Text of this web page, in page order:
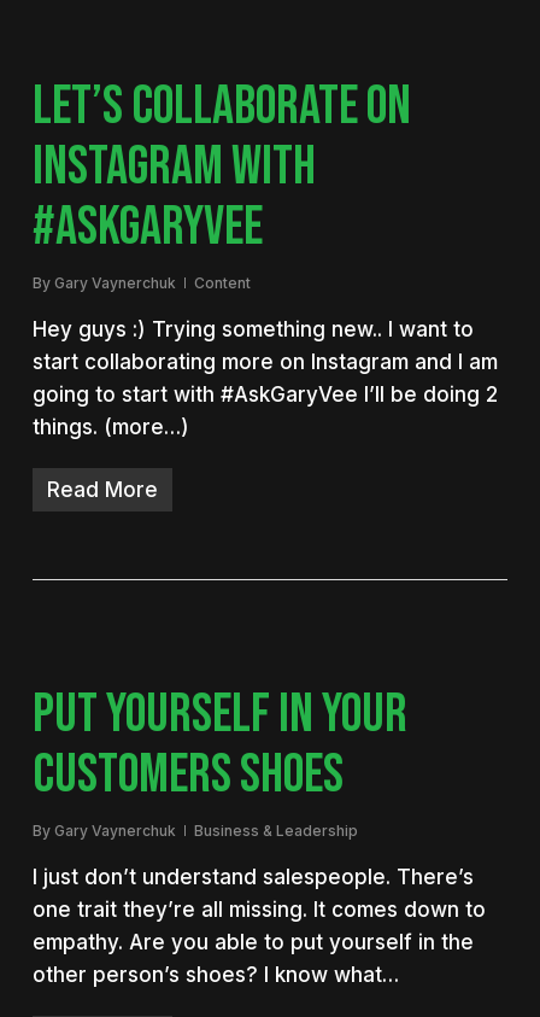
LET’S COLLABORATE ON
INSTAGRAM WITH
#ASKGARYVEE
By Gary Vaynerchuk Content
Hey guys :) Trying something new.. I want to
start collaborating more on Instagram and I am
going to start with #AskGaryVee I’ll be doing 2
things. (more…)
Read More
PUT YOURSELF IN YOUR
CUSTOMERS SHOES
By Gary Vaynerchuk Business & Leadership
I just don’t understand salespeople. There’s
one trait they’re all missing. It comes down to
empathy. Are you able to put yourself in the
other person’s shoes? I know what…